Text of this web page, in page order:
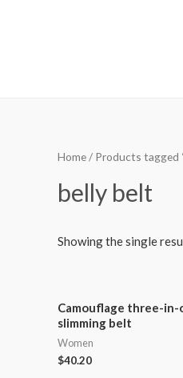
Home/ Products tagged
belly belt
Showing the single
Camouflage three-in-
slimming belt
Women
$40.20